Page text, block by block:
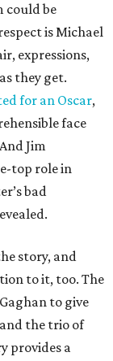
could be
is Michael
expressions,
they get.
for an Oscar,
face
Jim
top role in
bad
story, and
to it, too. The
to give
the trio of
provides a